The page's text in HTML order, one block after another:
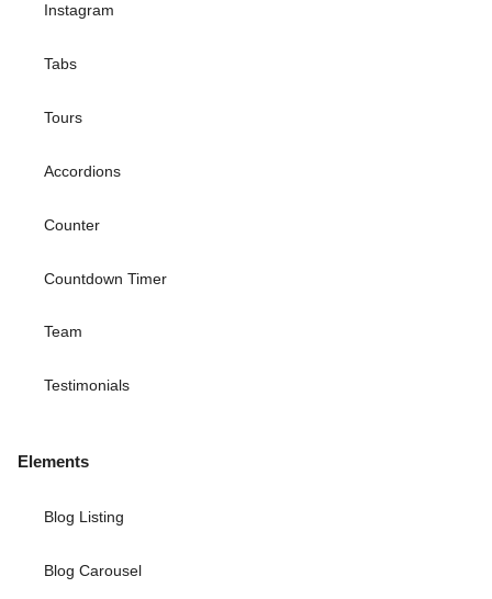
Instagram
Tabs
Tours
Accordions
Counter
Countdown Timer
Team
Testimonials
Elements
Blog Listing
Blog Carousel